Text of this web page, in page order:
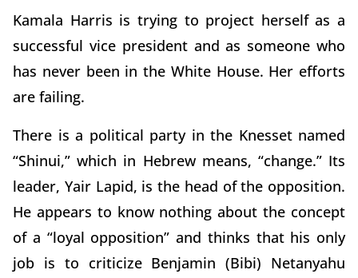
Kamala Harris is trying to project herself as a
successful vice president and as someone who
has never been in the White House. Her efforts
are failing.
There is a political party in the Knesset named
“Shinui,” which in Hebrew means, “change.” Its
leader, Yair Lapid, is the head of the opposition.
He appears to know nothing about the concept
of a “loyal opposition” and thinks that his only
job is to criticize Benjamin (Bibi) Netanyahu